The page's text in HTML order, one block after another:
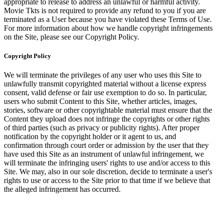
Movie Tkts is not required to provide any refund to you if you are
terminated as a User because you have violated these Terms of Use.
For more information about how we handle copyright infringements
on the Site, please see our Copyright Policy.
Copyright Policy
We will terminate the privileges of any user who uses this Site to
unlawfully transmit copyrighted material without a license express
consent, valid defense or fair use exemption to do so. In particular,
users who submit Content to this Site, whether articles, images,
stories, software or other copyrightable material must ensure that the
Content they upload does not infringe the copyrights or other rights
of third parties (such as privacy or publicity rights). After proper
notification by the copyright holder or it agent to us, and
confirmation through court order or admission by the user that they
have used this Site as an instrument of unlawful infringement, we
will terminate the infringing users' rights to use and/or access to this
Site. We may, also in our sole discretion, decide to terminate a user's
rights to use or access to the Site prior to that time if we believe that
the alleged infringement has occurred.